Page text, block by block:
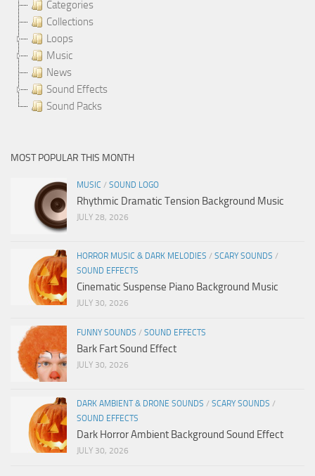
Categories
Collections
Loops
Music
News
Sound Effects
Sound Packs
MOST POPULAR THIS MONTH
MUSIC / SOUND LOGO
Rhythmic Dramatic Tension Background Music
JULY 28, 2026
HORROR MUSIC & DARK MELODIES / SCARY SOUNDS /
SOUND EFFECTS
Cinematic Suspense Piano Background Music
JULY 30, 2026
FUNNY SOUNDS / SOUND EFFECTS
Bark Fart Sound Effect
JULY 30, 2026
DARK AMBIENT & DRONE SOUNDS / SCARY SOUNDS /
SOUND EFFECTS
Dark Horror Ambient Background Sound Effect
JULY 30, 2026